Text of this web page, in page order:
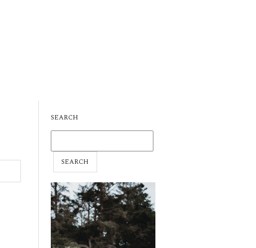
SEARCH